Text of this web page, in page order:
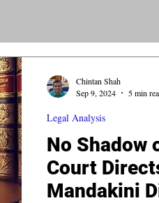
No Shadow
Court
Mandakini
Legal Analysis
Chintan Shah
Sep 9, 2024
5 min